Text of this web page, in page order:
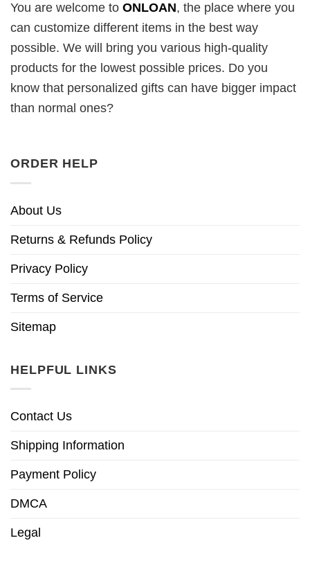
You are welcome to ONLOAN, the place where you
can customize different items in the best way
possible. We will bring you various high-quality
products for the lowest possible prices. Do you
know that personalized gifts can have bigger impact
than normal ones?
ORDER HELP
About Us
Returns & Refunds Policy
Privacy Policy
Terms of Service
Sitemap
HELPFUL LINKS
Contact Us
Shipping Information
Payment Policy
DMCA
Legal